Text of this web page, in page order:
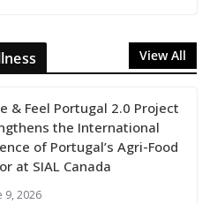
View All
& Feel Portugal 2.0 Project
the International
of Portugal’s Agri-Food
at SIAL Canada
9, 2026